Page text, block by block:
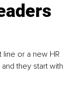
or a new HR
they start with